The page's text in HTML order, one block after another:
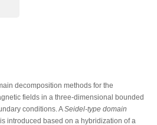
decomposition methods for the
fields in a three-dimensional bounded
conditions. ASeidel-type domain
introduced based on a hybridization of a